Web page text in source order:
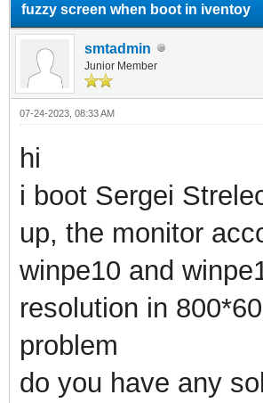
fuzzy screen when boot in iventoy
smtadmin
Junior Member
07-24-2023, 08:33 AM
hi
i boot Sergei
up, the monitor
winpe10 and
resolution in
problem
do you have any